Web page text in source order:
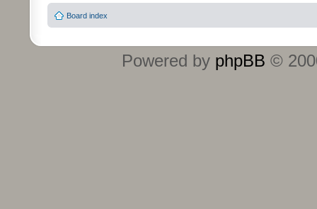
Board index
Powered by phpBB ©